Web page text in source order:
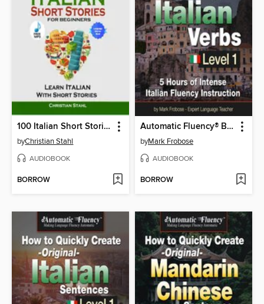
100 Italian Short Stories for Beginners Learn Italian With Short Stories
byChristian Stahl
AUDIOBOOK
BORROW
Automatic Fluency® Beginning Italian Verbs Level I
byMark Frobose
AUDIOBOOK
BORROW